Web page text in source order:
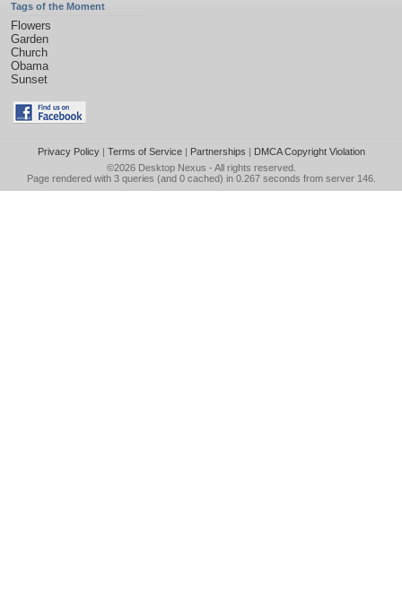
Tags of the Moment
Flowers
Garden
Church
Obama
Sunset
Privacy Policy| Terms of Service| Partnerships | DMCA Copyright Violation
©2026 Desktop Nexus - All rights reserved.
Page rendered with 3 queries (and 0 cached) in 0.267 seconds from server 146.